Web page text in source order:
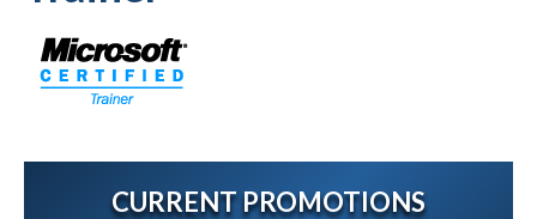
CURRENT PROMOTIONS